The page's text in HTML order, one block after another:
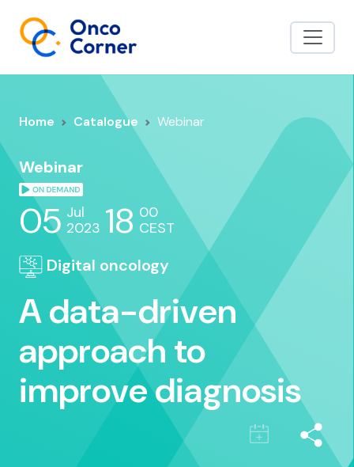
Home Catalogue Webinar
Webinar
05 Jul
2023 18 00
CEST
Digital oncology
A data-driven
approach to
improve diagnosis